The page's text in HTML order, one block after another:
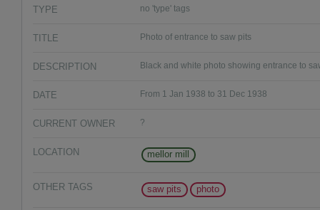
TYPE no 'type' tags
TITLE Photo of entrance to saw pits
DESCRIPTION Black and white photo showing entrance to
DATE From 1 Jan 1938 to 31 Dec 1938
CURRENT OWNER ?
LOCATION mellor mill
OTHER TAGS saw pits photo